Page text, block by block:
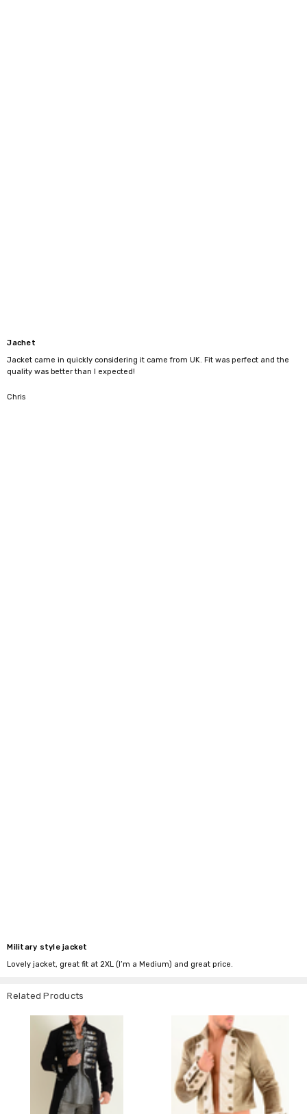
Jachet
Jacket came in quickly considering it came from UK. Fit was perfect and the
quality was better than I expected!
Chris
Military style jacket
Lovely jacket, great fit at 2XL (I’m a Medium) and great price.
Related Products